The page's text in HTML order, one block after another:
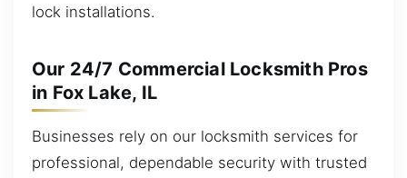
lock installations.
Our 24/7 Commercial Locksmith Pros
in Fox Lake, IL
Businesses rely on our locksmith services for
professional, dependable security with trusted